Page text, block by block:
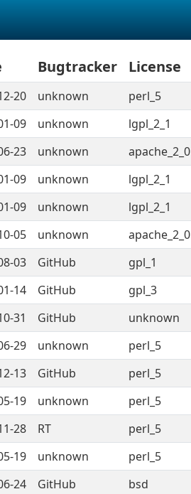
Bugtracker License
20 unknown perl_5
09 unknown lgpl_2_1
23 unknown apache_2_0
09 unknown lgpl_2_1
09 unknown lgpl_2_1
05 unknown apache_2_0
03 GitHub gpl_1
14 GitHub gpl_3
31 GitHub unknown
29 unknown perl_5
13 GitHub perl_5
19 unknown perl_5
28 RT perl_5
19 unknown perl_5
24 GitHub bsd